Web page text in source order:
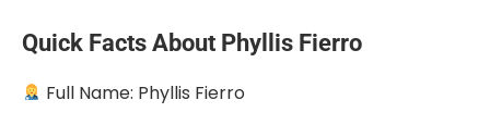
Quick Facts About Phyllis Fierro
Full Name: Phyllis Fierro